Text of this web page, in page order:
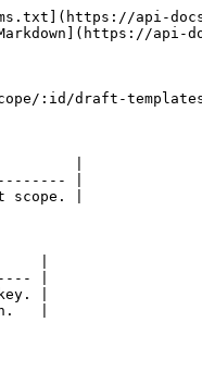
api-
:id/draft-
|
|
|
|
|
|